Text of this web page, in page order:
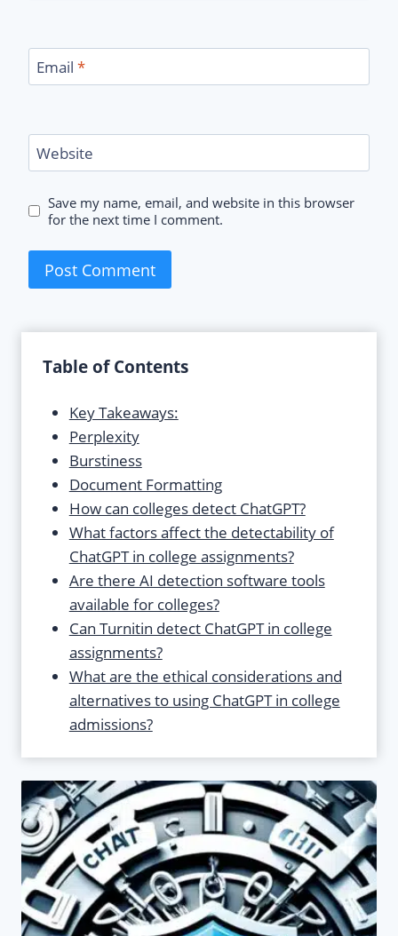
Email *
Website
Save my name, email, and website in this browser
for the next time I comment.
Table of Contents
Key Takeaways:
Perplexity
Burstiness
Document Formatting
How can colleges detect ChatGPT?
What factors affect the detectability of
ChatGPT in college assignments?
Are there AI detection software tools
available for colleges?
Can Turnitin detect ChatGPT in college
assignments?
What are the ethical considerations and
alternatives to using ChatGPT in college
admissions?